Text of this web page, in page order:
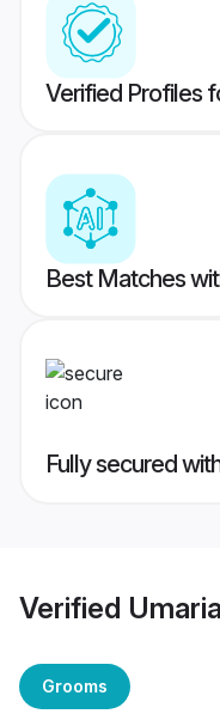
Verified Profiles
Best Matches
Fully secured
Verified
Grooms